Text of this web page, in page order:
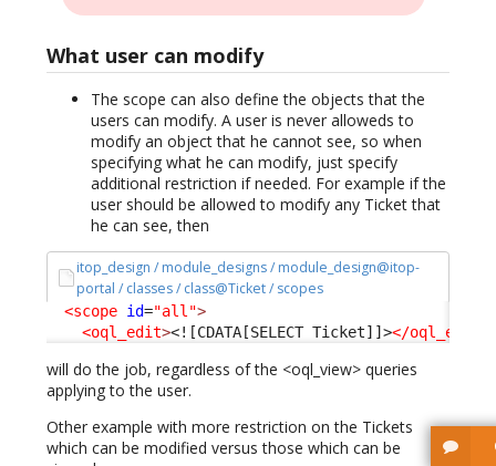
What user can modify
The scope can also define the objects that the
users can modify. A user is never alloweds to
modify an object that he cannot see, so when
specifying what he can modify, just specify
additional restriction if needed. For example if the
user should be allowed to modify any Ticket that
he can see, then
itop_design / module_designs / module_design@itop-
portal / classes / class@Ticket / scopes
<scope id="all">
<oql_edit><![CDATA[SELECT Ticket]]></oql_edit
will do the job, regardless of the <oql_view> queries
applying to the user.
Other example with more restriction on the Tickets
which can be modified versus those which can be